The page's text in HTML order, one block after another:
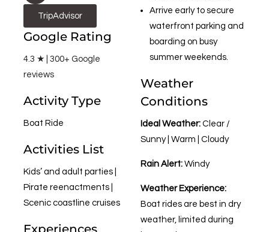
TripAdvisor
Google Rating
4.3 ★ | 300+ Google
reviews
Activity Type
Boat Ride
Activities List
Kids’ and adult parties |
Pirate reenactments |
Scenic coastline cruises
Experiences
Arrive early to secure
waterfront parking and
boarding on busy
summer weekends.
Weather
Conditions
Ideal Weather: Clear /
Sunny | Warm | Cloudy
Rain Alert: Windy
Weather Experience:
Boat rides are best in dry
weather, limited during